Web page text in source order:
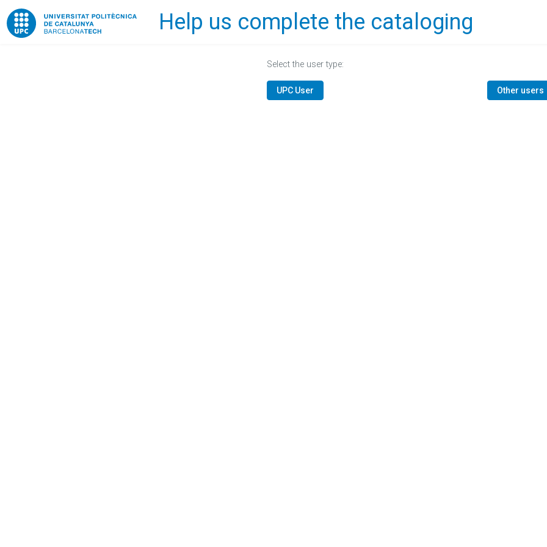
Home Help us complete the cataloging
Select the user type:
UPC User Other users